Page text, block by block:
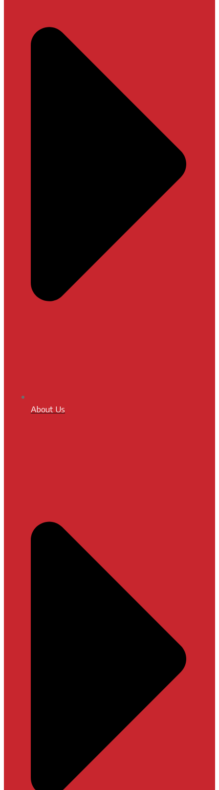
About Us